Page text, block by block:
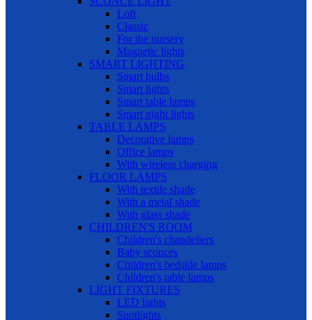
Loft
Classic
For the nursery
Magnetic lights
SMART LIGHTING
Smart bulbs
Smart lights
Smart table lamps
Smart night lights
TABLE LAMPS
Decorative lamps
Office lamps
With wireless charging
FLOOR LAMPS
With textile shade
With a metal shade
With glass shade
CHILDREN'S ROOM
Children's chandeliers
Baby sconces
Children's bedside lamps
Children's table lamps
LIGHT FIXTURES
LED lights
Spotlights